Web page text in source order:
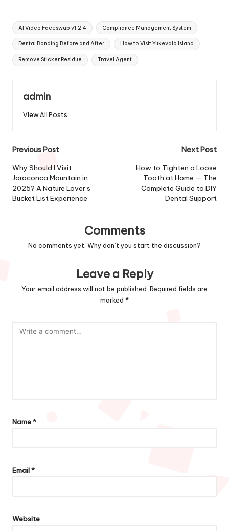
Tags:
AI Video Faceswap v1.2.4 Compliance Management System
Dental Bonding Before and After How to Visit Yukevalo Island
Remove Sticker Residue Travel Agent
admin
View All Posts
Post
navigation
Previous Post
Why Should I Visit
Jaroconca Mountain in
2025? A Nature Lover’s
Bucket List Experience
Next Post
How to Tighten a Loose
Tooth at Home — The
Complete Guide to DIY
Dental Support
Comments
No comments yet. Why don’t you start the discussion?
Leave a Reply
Your email address will not be published. Required fields are
marked *
Name*
Email*
Website